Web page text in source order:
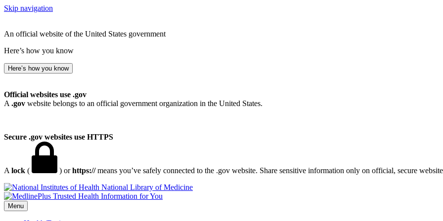
Skip navigation
An official website of the United States government
Here’s how you know
Here’s how you know
Official websites use .gov
A .gov website belongs to an official government organization in the United States.
Secure .gov websites use HTTPS
A lock ( ) orhttps://means you’ve safely connected to the .gov website. Share sensitive information only on official, secure
National Library of Medicine
Menu